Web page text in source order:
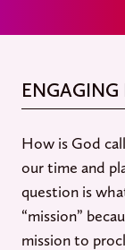
How is God
our time and
question is
“mission”
mission to